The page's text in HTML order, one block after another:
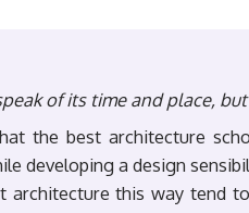
of its time and place,
the best architecture
developing a design
architecture this way tend